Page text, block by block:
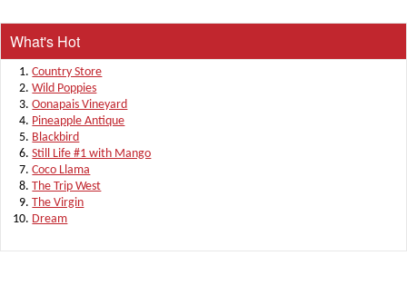
What's Hot
Country Store
Wild Poppies
Oonapais Vineyard
Pineapple Antique
Blackbird
Still Life #1 with Mango
Coco Llama
The Trip West
The Virgin
Dream